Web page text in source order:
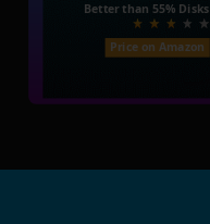
Better than 55% Disks
Price on Amazon